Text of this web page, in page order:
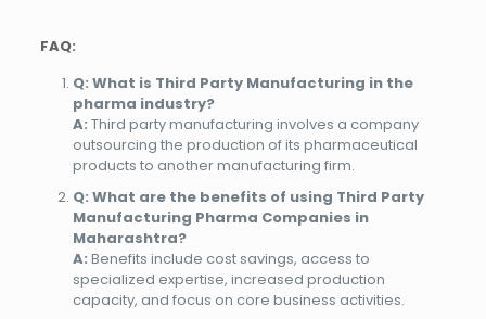
FAQ:
Q: What is Third Party Manufacturing in the
pharma industry?
A: Third party manufacturing involves a company
outsourcing the production of its pharmaceutical
products to another manufacturing firm.
Q: What are the benefits of using Third Party
Manufacturing Pharma Companies in
Maharashtra?
A: Benefits include cost savings, access to
specialized expertise, increased production
capacity, and focus on core business activities.